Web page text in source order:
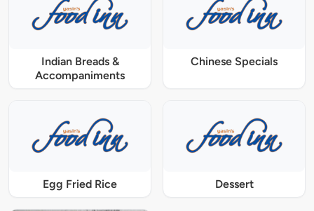
Indian Breads &
Accompaniments
Chinese Specials
Egg Fried Rice Dessert